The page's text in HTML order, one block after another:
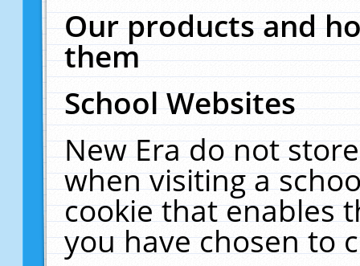
Our products and
them
School Websites
New Era do not
when visiting a
cookie that enables
you have chosen to